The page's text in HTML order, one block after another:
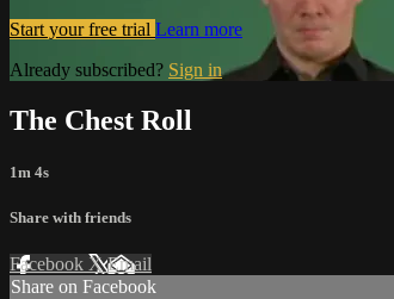
Start your free trial Learn more
Already subscribed? Sign in
The Chest Roll
1m 4s
Share with friends
Facebook XEmail
Share on Facebook